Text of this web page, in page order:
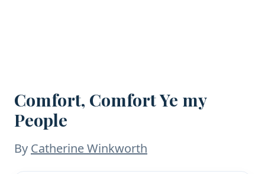
Comfort, Comfort Ye my
People
By Catherine Winkworth